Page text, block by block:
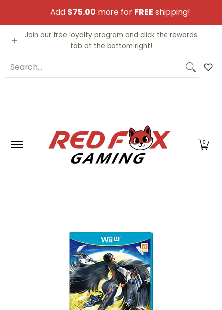
Skip to Main Content
Add $75.00 more for FREE shipping!
Video Games Trading Cards Funko
Join our free loyalty program and click the rewards
tab at the bottom right!
Search...
0
Skip to Main Content